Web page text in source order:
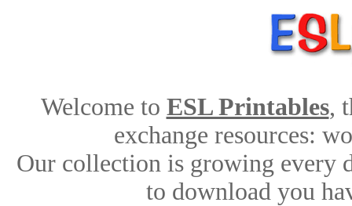
Welcome to ESL Printables,
exchange resources:
Our collection is growing every
to download you